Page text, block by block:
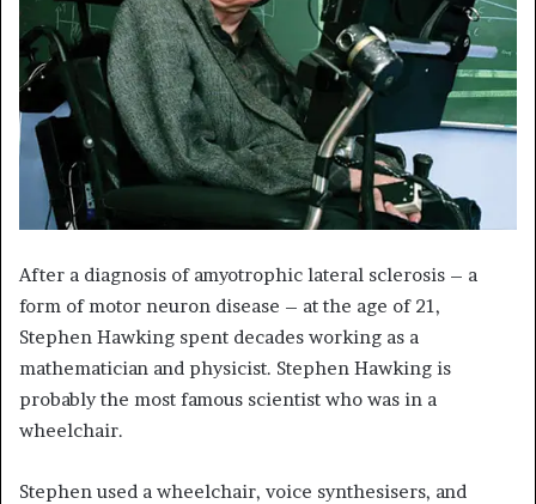
After a diagnosis of amyotrophic lateral sclerosis – a
form of motor neuron disease – at the age of 21,
Stephen Hawking spent decades working as a
mathematician and physicist. Stephen Hawking is
probably the most famous scientist who was in a
wheelchair.
Stephen used a wheelchair, voice synthesisers, and